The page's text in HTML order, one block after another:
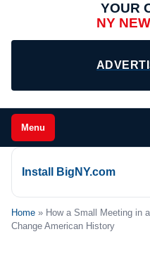
YOUR
NY
Menu
Install BigNY.com
Home » How a Small Meeting in
Change American History